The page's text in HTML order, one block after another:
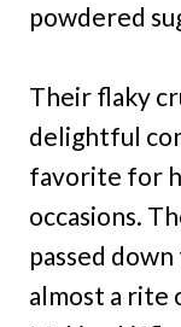
powdered
Their flaky
delightful
favorite for
occasions.
passed
almost a rite